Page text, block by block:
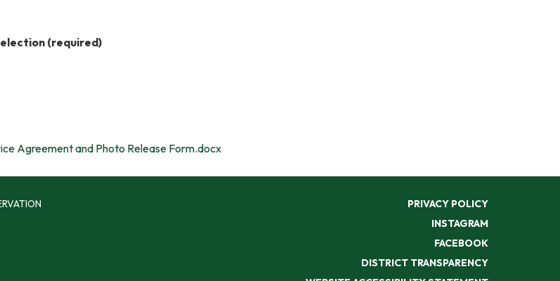
(required)
Agreement and Photo Release Form.docx
PRIVACY POLICY
INSTAGRAM
FACEBOOK
DISTRICT TRANSPARENCY